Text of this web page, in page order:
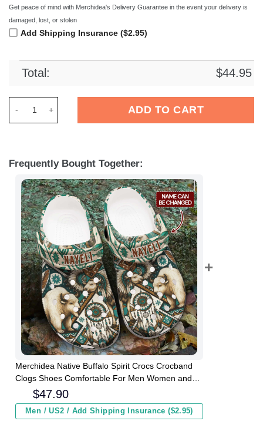
Get peace of mind with Merchidea's Delivery Guarantee in the event your delivery is
damaged, lost, or stolen
Add Shipping Insurance ($2.95)
Total: $44.95
ADD TO CART
Frequently Bought Together:
Merchidea Native Buffalo Spirit Crocs Crocband
Clogs Shoes Comfortable For Men Women and
$47.90
Men / US2 / Add Shipping Insurance ($2.95)